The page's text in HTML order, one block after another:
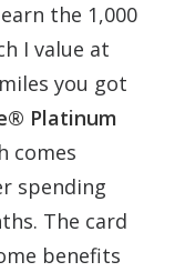
the 1,000
I value at
you got
Platinum
comes
spending
The card
benefits